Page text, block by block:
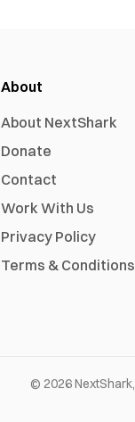
About
About NextShark
Donate
Contact
Work With Us
Privacy Policy
Terms & Conditions
© 2026